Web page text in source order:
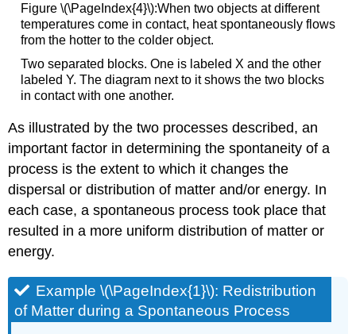
Figure \(\PageIndex{4}\):When two objects at different
temperatures come in contact, heat spontaneously flows
from the hotter to the colder object.
Two separated blocks. One is labeled X and the other
labeled Y. The diagram next to it shows the two blocks
in contact with one another.
As illustrated by the two processes described, an
important factor in determining the spontaneity of a
process is the extent to which it changes the
dispersal or distribution of matter and/or energy. In
each case, a spontaneous process took place that
resulted in a more uniform distribution of matter or
energy.
Example \(\PageIndex{1}\): Redistribution
of Matter during a Spontaneous Process